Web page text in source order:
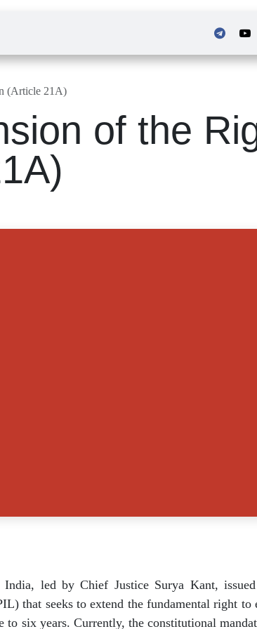
(Article 21A)
of the
India, led by Chief Justice Surya Kant,
(PIL) that seeks to extend the
to children aged three to six years.